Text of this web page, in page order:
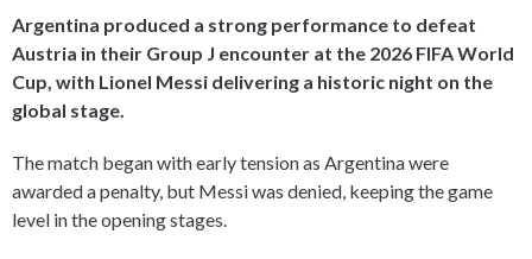
Argentina produced a strong performance to defeat
Austria in their Group J encounter at the 2026 FIFA World
Cup, with Lionel Messi delivering a historic night on the
global stage.
The match began with early tension as Argentina were
awarded a penalty, but Messi was denied, keeping the game
level in the opening stages.